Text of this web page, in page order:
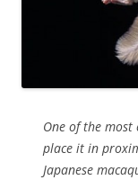
One of the most
place it in
Japanese